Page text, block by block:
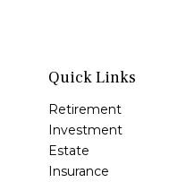
Quick Links
Retirement
Investment
Estate
Insurance